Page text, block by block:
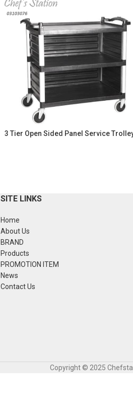
3 Tier Open Sided Panel Service
SITE LINKS
Home
About Us
BRAND
Products
PROMOTION ITEM
News
Contact Us
Copyright © 2025